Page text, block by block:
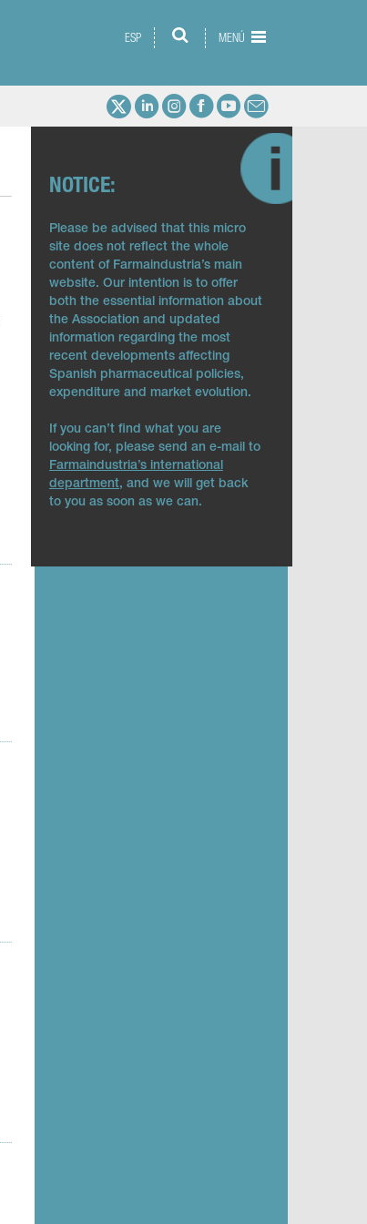
ESP MENÚ
NOTICE:
Please be advised that this micro
site does not reflect the whole
content of Farmaindustria’s main
website. Our intention is to offer
both the essential information about
the Association and updated
information regarding the most
recent developments affecting
Spanish pharmaceutical policies,
expenditure and market evolution.
If you can’t find what you are
looking for, please send an e-mail to
Farmaindustria’s international
department, and we will get back
to you as soon as we can.